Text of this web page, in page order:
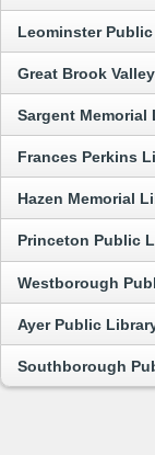
Leominster
Great Brook
Sargent Memorial
Frances Perkins
Hazen Memorial
Princeton Public
Westborough
Ayer Public
Southborough